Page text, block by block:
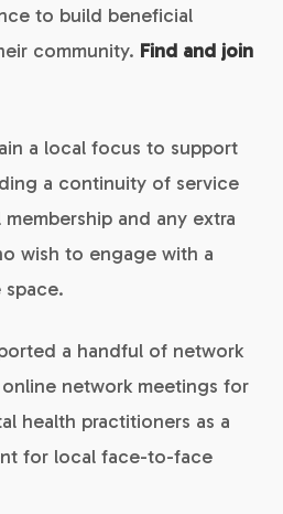
to build beneficial
community. Find and join
a local focus to support
a continuity of service
and any extra
wish to engage with a
a handful of network
network meetings for
health practitioners as a
for local face-to-face